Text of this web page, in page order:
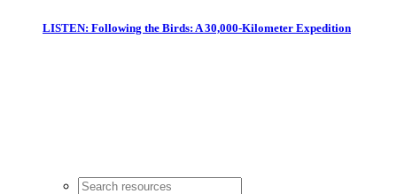
LISTEN: Following the Birds: A 30,000-Kilometer Expedition